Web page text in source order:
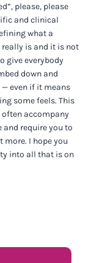
please, please
and clinical
what a
is and it is not
give everybody
down and
even if it means
some feels. This
accompany
and require you to
more. I hope you
into all that is on